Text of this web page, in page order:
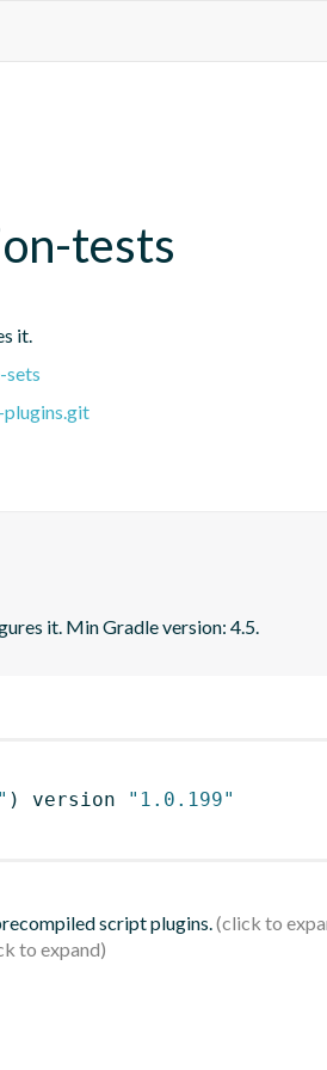
tests
it.
sets
it. Min Gradle version: 4.5.
) version
"1.0.199"
script plugins.